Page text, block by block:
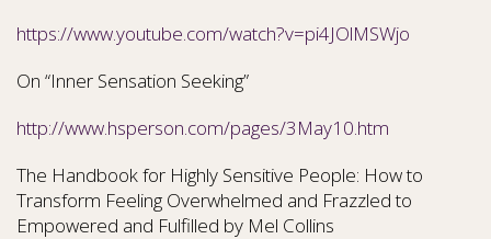
https://www.youtube.com/watch?v=pi4JOlMSWjo
On “Inner Sensation Seeking”
http://www.hsperson.com/pages/3May10.htm
The Handbook for Highly Sensitive People: How to
Transform Feeling Overwhelmed and Frazzled to
Empowered and Fulfilled by Mel Collins